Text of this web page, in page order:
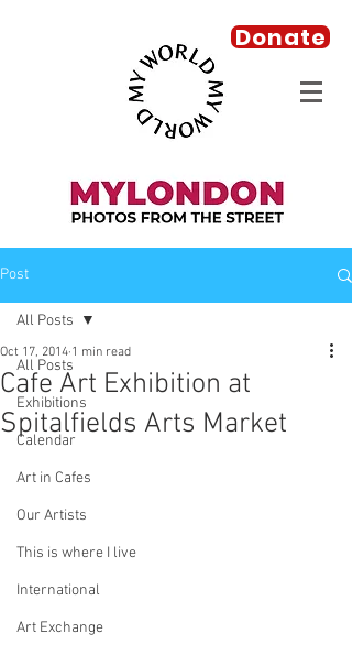
Donate
Post
All Posts
Exhibitions
Calendar
Art in Cafes
Our Artists
This is where I live
International
Art Exchange
All Posts
Cafe Art Exhibition at
Spitalfields Arts Market
Oct 17, 2014 1 min read